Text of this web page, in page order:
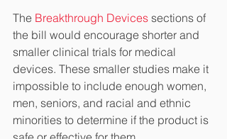
The Breakthrough Devices sections of
the bill would encourage shorter and
smaller clinical trials for medical
devices. These smaller studies make it
impossible to include enough women,
men, seniors, and racial and ethnic
minorities to determine if the product is